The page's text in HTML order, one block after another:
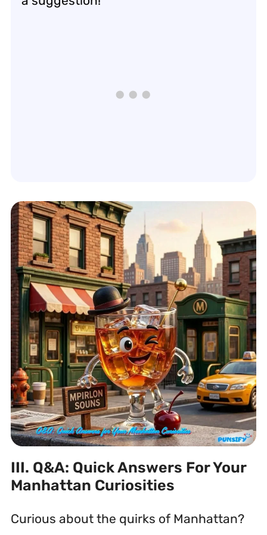
III. Q&A: Quick Answers For Your
Manhattan Curiosities
Curious about the quirks of Manhattan?